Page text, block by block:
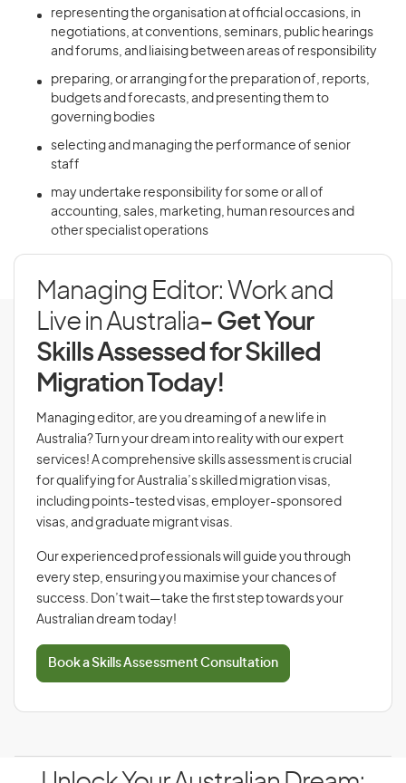
representing the organisation at official occasions, in
negotiations, at conventions, seminars, public hearings
and forums, and liaising between areas of responsibility
preparing, or arranging for the preparation of, reports,
budgets and forecasts, and presenting them to
governing bodies
selecting and managing the performance of senior
staff
may undertake responsibility for some or all of
accounting, sales, marketing, human resources and
other specialist operations
Managing Editor: Work and
Live in Australia- Get Your
Skills Assessed for Skilled
Migration Today!
Managing editor, are you dreaming of a new life in
Australia? Turn your dream into reality with our expert
services! A comprehensive skills assessment is crucial
for qualifying for Australia’s skilled migration visas,
including points-tested visas, employer-sponsored
visas, and graduate migrant visas.
Our experienced professionals will guide you through
every step, ensuring you maximise your chances of
success. Don’t wait—take the first step towards your
Australian dream today!
Book a Skills Assessment Consultation